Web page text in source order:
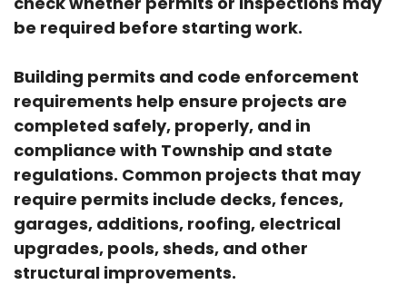
be required before starting work.
Building permits and code enforcement
requirements help ensure projects are
completed safely, properly, and in
compliance with Township and state
regulations. Common projects that may
require permits include decks, fences,
garages, additions, roofing, electrical
upgrades, pools, sheds, and other
structural improvements.